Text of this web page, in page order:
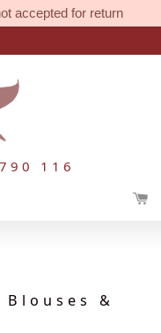
accepted for return
116
Blouses &